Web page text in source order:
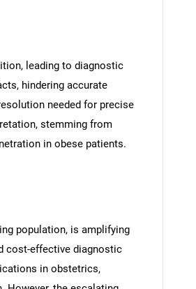
leading to diagnostic
hindering accurate
needed for precise
stemming from
in obese patients.
population, is amplifying
cost-effective diagnostic
in obstetrics,